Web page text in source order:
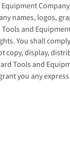
Equipment
names, logos,
and
You shall
copy, display,
Tools and
you any